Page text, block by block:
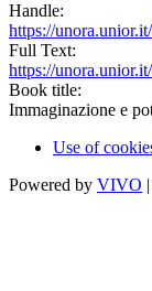
Handle:
https://
Full Text:
https://
Book title:
Immaginazione e
Use of
Powered by VIVO